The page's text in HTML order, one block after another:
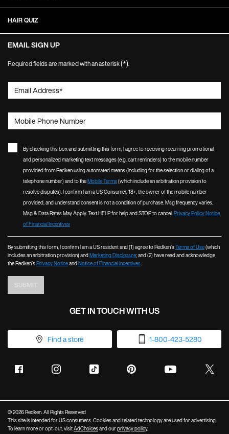
HAIR QUIZ
EMAIL SIGN UP
Required fields are marked with an asterisk(*).
Email Address*
Mobile Phone Number
By checking this box and submitting this form, I agree to receiving recurring promotional
and personalized marketing text messages (e.g. cart reminders) to the mobile number
provided from Redken using automated means (including for the selection or dialing of a
telephone number) and to theMobile Terms(which include an arbitration provision to
resolve disputes). I confirm I am a US Consumer, 18+, the owner of the mobile number
provided, and understand consent is not a condition of purchase. Msg frequency varies.
Msg & Data Rates May Apply. Text HELP for help and STOP to cancel.Privacy PolicyNotice
of Financial Incentives
By submitting this form, I confirm I am a US resident and (1) agree to Redken’sTerms of Use(which
includes an arbitration provision) andMarketing Disclosure; and (2) have read and acknowledge
the Redken’sPrivacy NoticeandNotice of Financial Incentives.
GET IN TOUCH WITH US
Find a store 1-800-423-5280
© 2026 Redken. All Rights Reserved
This site is intended for US consumers. Cookies and related technology are used for advertising.
To learn more or opt-out, visitAdChoicesand ourprivacy policy.